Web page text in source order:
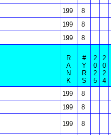
199
8
199
8
199 8
R
A
N
K
#
Y
R
S
2
0
2
5
2
0
2
4
199
8
199 8
199 8